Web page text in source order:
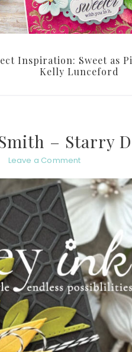
Inspiration: Sweet as
Kelly Lunceford
– Starry
Leave a Comment